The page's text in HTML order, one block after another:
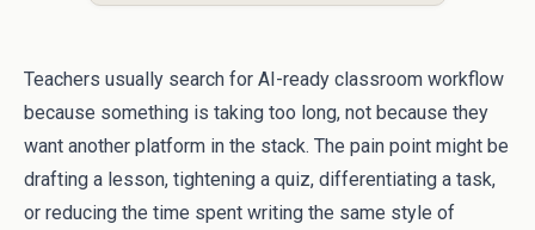
Teachers usually search for AI-ready classroom workflow
because something is taking too long, not because they
want another platform in the stack. The pain point might be
drafting a lesson, tightening a quiz, differentiating a task,
or reducing the time spent writing the same style of